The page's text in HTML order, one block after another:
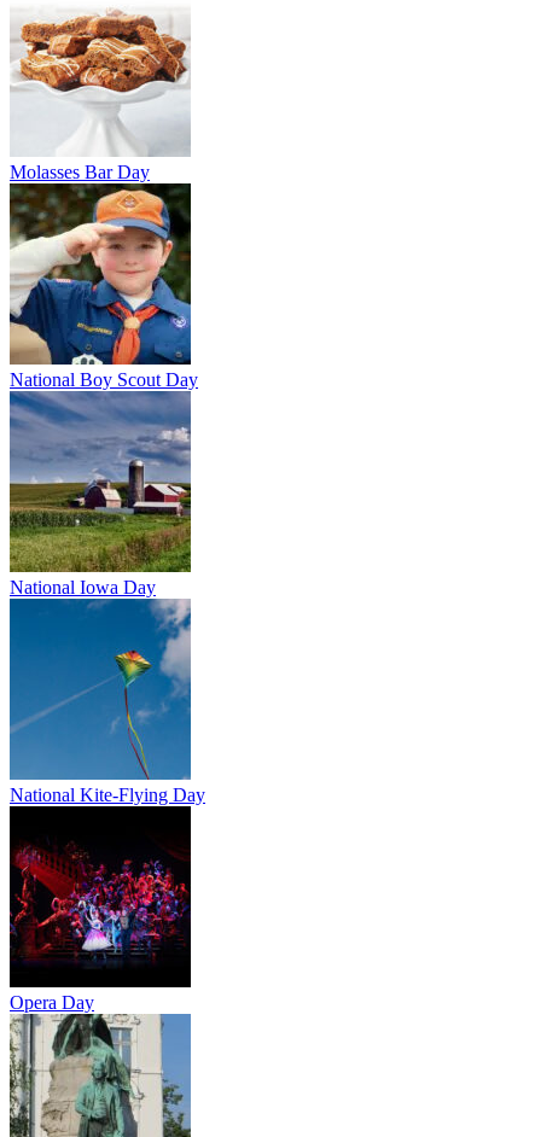
Molasses Bar Day
National Boy Scout Day
National Iowa Day
National Kite-Flying Day
Opera Day